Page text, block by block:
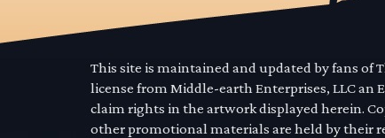
This site is maintained and updated by fans of
license from Middle-earth Enterprises, LLC
claim rights in the artwork displayed herein.
other promotional materials are held by their